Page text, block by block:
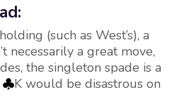
(such as West’s), a
necessarily a great move,
the singleton spade is a
K would be disastrous on